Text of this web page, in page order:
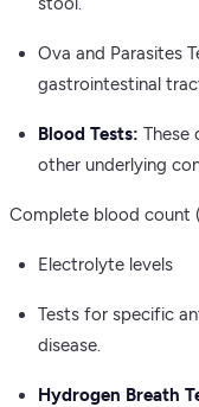
Ova and Parasites
gastrointestinal
Blood Tests: These
other underlying
Complete blood count
Electrolyte levels
Tests for specific
disease.
Hydrogen Breath